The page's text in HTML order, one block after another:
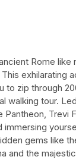
Rome
exhilarating
to zip through
walking tour.
Trevi
immersing
gems like
and the